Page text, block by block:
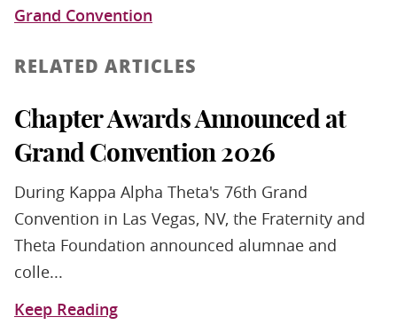
Grand Convention
RELATED ARTICLES
Chapter Awards Announced at
Grand Convention 2026
During Kappa Alpha Theta's 76th Grand
Convention in Las Vegas, NV, the Fraternity and
Theta Foundation announced alumnae and
colle...
Keep Reading